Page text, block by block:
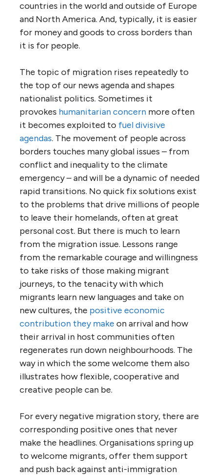
countries in the world and outside of Europe
and North America. And, typically, it is easier
for money and goods to cross borders than
it is for people.
The topic of migration rises repeatedly to
the top of our news agenda and shapes
nationalist politics. Sometimes it
provokes humanitarian concern more often
it becomes exploited to fuel divisive
agendas. The movement of people across
borders touches many global issues – from
conflict and inequality to the climate
emergency – and will be a dynamic of needed
rapid transitions. No quick fix solutions exist
to the problems that drive millions of people
to leave their homelands, often at great
personal cost. But there is much to learn
from the migration issue. Lessons range
from the remarkable courage and willingness
to take risks of those making migrant
journeys, to the tenacity with which
migrants learn new languages and take on
new cultures, the positive economic
contribution they make on arrival and how
their arrival in host communities often
regenerates run down neighbourhoods. The
way in which the some welcome them also
illustrates how flexible, cooperative and
creative people can be.
For every negative migration story, there are
corresponding positive ones that never
make the headlines. Organisations spring up
to welcome migrants, offer them support
and push back against anti-immigration